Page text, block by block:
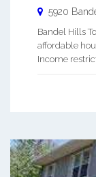
5920
Bandel Hills
affordable
Income